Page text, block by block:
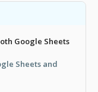
Google Sheets
Sheets and